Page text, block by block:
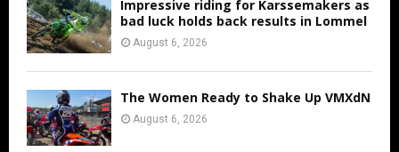
Impressive riding for Karssemakers as
bad luck holds back results in Lommel
August 6, 2026
The Women Ready to Shake Up VMXdN
August 6, 2026